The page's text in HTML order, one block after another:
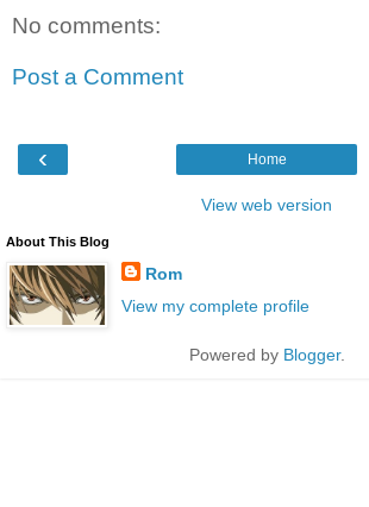
No comments:
Post a Comment
‹ Home
View web version
About This Blog
Rom
View my complete profile
Powered by Blogger.